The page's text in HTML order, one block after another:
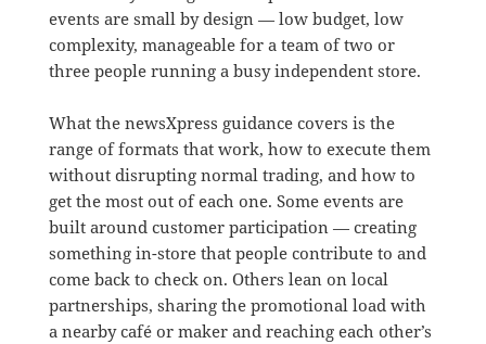
events are small by design — low budget, low
complexity, manageable for a team of two or
three people running a busy independent store.
What the newsXpress guidance covers is the
range of formats that work, how to execute them
without disrupting normal trading, and how to
get the most out of each one. Some events are
built around customer participation — creating
something in-store that people contribute to and
come back to check on. Others lean on local
partnerships, sharing the promotional load with
a nearby café or maker and reaching each other’s